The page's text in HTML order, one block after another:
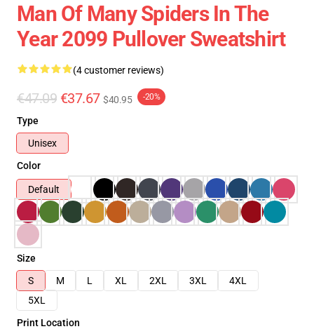
Man Of Many Spiders In The
Year 2099 Pullover Sweatshirt
(4 customer reviews)
€47.09 €37.67 $40.95 -20%
Type
Unisex
Color
Default
Size
S
M L XL 2XL 3XL
4XL
5XL
Print Location